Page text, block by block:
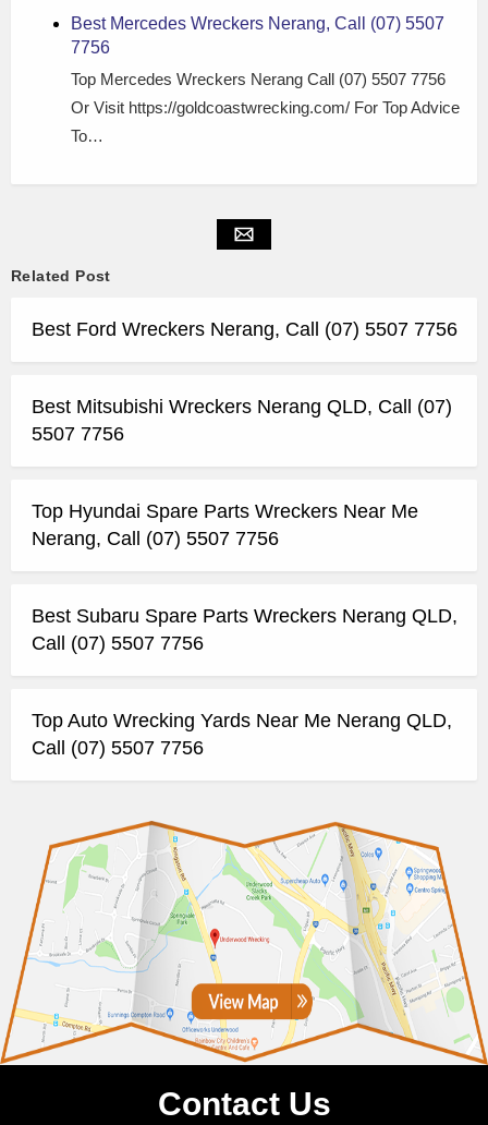
Best Mercedes Wreckers Nerang, Call (07) 5507
7756
Top Mercedes Wreckers Nerang Call (07) 5507 7756
Or Visit https://goldcoastwrecking.com/ For Top Advice
To…
Related Post
Best Ford Wreckers Nerang, Call (07) 5507 7756
Best Mitsubishi Wreckers Nerang QLD, Call (07)
5507 7756
Top Hyundai Spare Parts Wreckers Near Me
Nerang, Call (07) 5507 7756
Best Subaru Spare Parts Wreckers Nerang QLD,
Call (07) 5507 7756
Top Auto Wrecking Yards Near Me Nerang QLD,
Call (07) 5507 7756
Contact Us